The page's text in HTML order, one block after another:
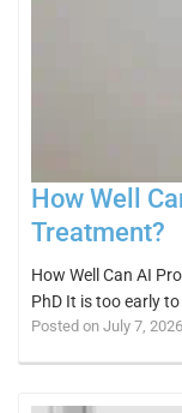
How Well
Treatment?
How Well Can AI
PhD It is too early
Posted on July 7, 2026